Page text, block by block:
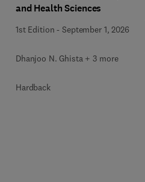
and Health Sciences
1st Edition -September 1, 2026
Dhanjoo N. Ghista + 3 more
Hardback